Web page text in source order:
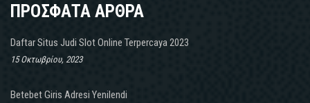
ΠΡΟΣΦΑΤΑ ΑΡΘΡΑ
Daftar Situs Judi Slot Online Terpercaya 2023
15 Οκτωβρίου, 2023
Betebet Giris Adresi Yenilendi